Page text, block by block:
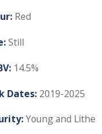
Red
Still
14.5%
Dates: 2019-2025
Young and Lithe